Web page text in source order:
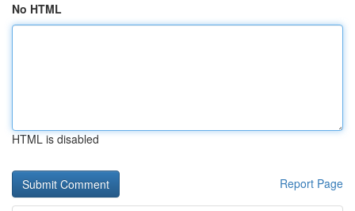
No HTML
HTML is disabled
Report Page